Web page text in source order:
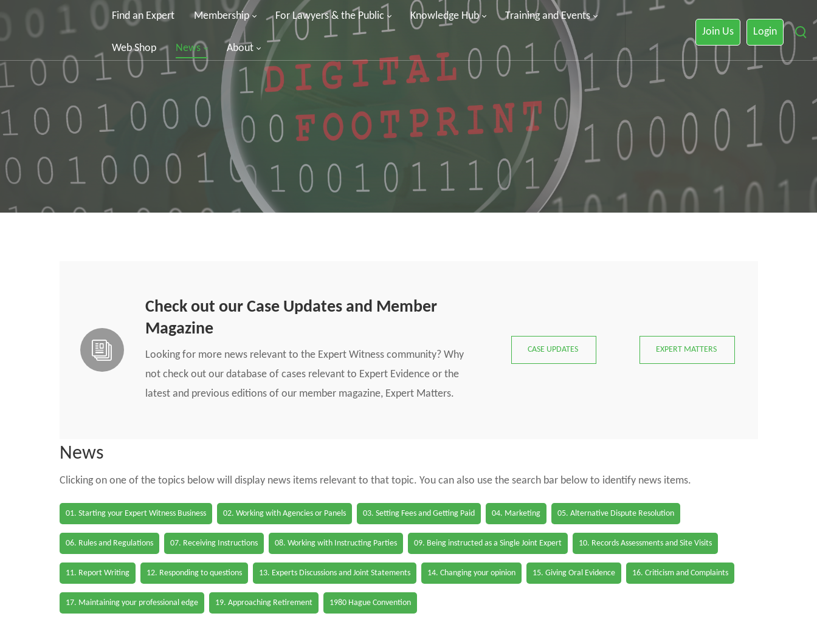
Find an Expert Membership For Lawyers & the Public Knowledge Hub Training and Events
Web Shop News About
Join Us Login
Check out our Case Updates and Member
Magazine
Looking for more news relevant to the Expert Witness community? Why
not check out our database of cases relevant to Expert Evidence or the
latest and previous editions of our member magazine, Expert Matters.
CASE UPDATES EXPERT MATTERS
News
Clicking on one of the topics below will display news items relevant to that topic. You can also use the search bar below to identify news items.
01. Starting your Expert Witness Business 02. Working with Agencies or Panels 03. Setting Fees and Getting Paid 04. Marketing 05. Alternative Dispute Resolution
06. Rules and Regulations 07. Receiving Instructions 08. Working with Instructing Parties 09. Being instructed as a Single Joint Expert 10. Records Assessments and Site Visits
11. Report Writing 12. Responding to questions 13. Experts Discussions and Joint Statements 14. Changing your opinion 15. Giving Oral Evidence 16. Criticism and Complaints
17. Maintaining your professional edge 19. Approaching Retirement 1980 Hague Convention